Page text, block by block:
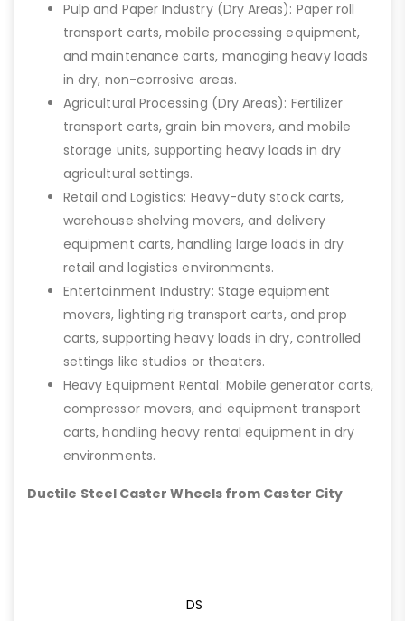
Pulp and Paper Industry (Dry Areas): Paper roll
transport carts, mobile processing equipment,
and maintenance carts, managing heavy loads
in dry, non-corrosive areas.
Agricultural Processing (Dry Areas): Fertilizer
transport carts, grain bin movers, and mobile
storage units, supporting heavy loads in dry
agricultural settings.
Retail and Logistics: Heavy-duty stock carts,
warehouse shelving movers, and delivery
equipment carts, handling large loads in dry
retail and logistics environments.
Entertainment Industry: Stage equipment
movers, lighting rig transport carts, and prop
carts, supporting heavy loads in dry, controlled
settings like studios or theaters.
Heavy Equipment Rental: Mobile generator carts,
compressor movers, and equipment transport
carts, handling heavy rental equipment in dry
environments.
Ductile Steel Caster Wheels from Caster City
DS